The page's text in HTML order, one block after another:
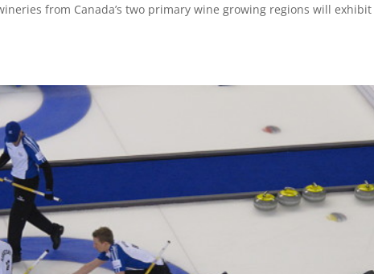
from Canada’s two primary wine growing regions will exhibit